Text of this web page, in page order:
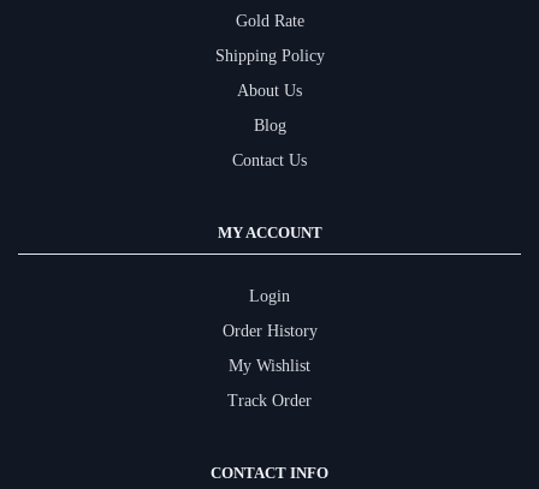
Gold Rate
Shipping Policy
About Us
Blog
Contact Us
MY ACCOUNT
Login
Order History
My Wishlist
Track Order
CONTACT INFO